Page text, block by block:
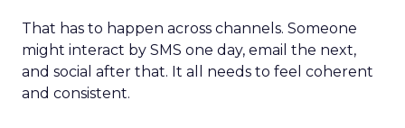
That has to happen across channels. Someone
might interact by SMS one day, email the next,
and social after that. It all needs to feel coherent
and consistent.